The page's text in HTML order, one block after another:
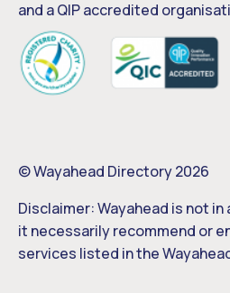
and a QIP accredited
© Wayahead Directory 2026
Disclaimer: Wayahead is not
it necessarily recommend or
services listed in the